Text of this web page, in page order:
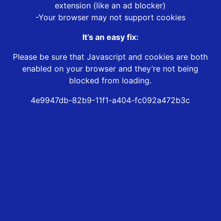
extension (like an ad blocker)
-Your browser may not support cookies
It’s an easy fix:
Please be sure that Javascript and cookies are both
enabled on your browser and they’re not being
blocked from loading.
4e9947db-82b9-11f1-a404-fc092a472b3c